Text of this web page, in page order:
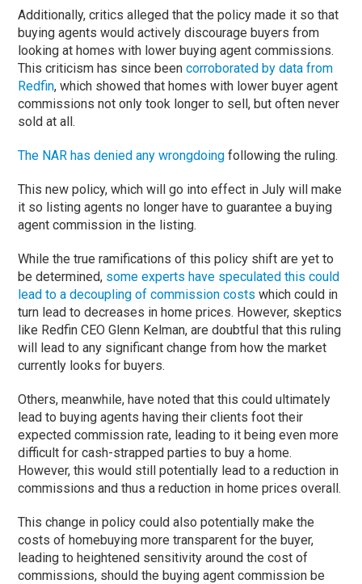
Additionally, critics alleged that the policy made it so that
buying agents would actively discourage buyers from
looking at homes with lower buying agent commissions.
This criticism has since beencorroborated by data from
Redfin, which showed that homes with lower buyer agent
commissions not only took longer to sell, but often never
sold at all.
The NAR has denied any wrongdoing following the ruling.
This new policy, which will go into effect in July will make
it so listing agents no longer have to guarantee a buying
agent commission in the listing.
While the true ramifications of this policy shift are yet to
be determined, some experts have speculated this could
lead to a decoupling of commission costs which could in
turn lead to decreases in home prices. However, skeptics
like Redfin CEO Glenn Kelman, are doubtful that this ruling
will lead to any significant change from how the market
currently looks for buyers.
Others, meanwhile, have noted that this could ultimately
lead to buying agents having their clients foot their
expected commission rate, leading to it being even more
difficult for cash-strapped parties to buy a home.
However, this would still potentially lead to a reduction in
commissions and thus a reduction in home prices overall.
This change in policy could also potentially make the
costs of homebuying more transparent for the buyer,
leading to heightened sensitivity around the cost of
commissions, should the buying agent commission be